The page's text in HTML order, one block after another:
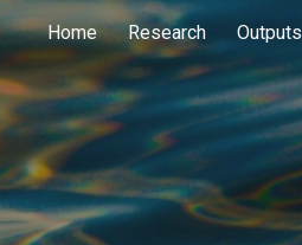
Skip to navigation
Home Research Outputs